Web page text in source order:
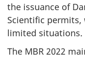
the issuance of
Scientific permits,
limited situations.
The MBR 2022